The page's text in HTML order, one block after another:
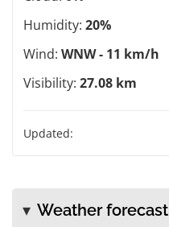
Humidity: 20%
Wind: WNW - 11 km/h
Visibility: 27.08 km
Updated:
Weather forecast